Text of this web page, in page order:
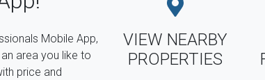
Mobile App,
area you like to
price and
VIEW NEARBY
PROPERTIES